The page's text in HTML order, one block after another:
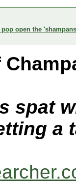
open the
spat
a